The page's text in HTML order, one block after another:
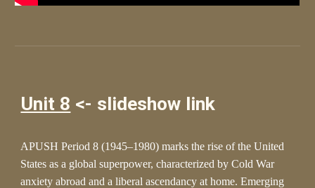
Unit 8 <- slideshow link
APUSH Period 8 (1945–1980) marks the rise of the United
States as a global superpower, characterized by Cold War
anxiety abroad and a liberal ascendancy at home. Emerging